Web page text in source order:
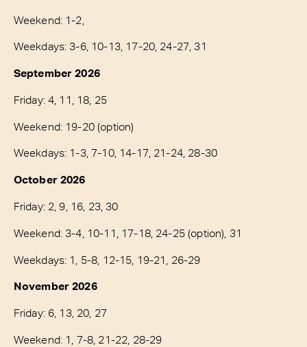
Weekend: 1-2,
Weekdays: 3-6, 10-13, 17-20, 24-27, 31
September 2026
Friday: 4, 11, 18, 25
Weekend: 19-20 (option)
Weekdays: 1-3, 7-10, 14-17, 21-24, 28-30
October 2026
Friday: 2, 9, 16, 23, 30
Weekend: 3-4, 10-11, 17-18, 24-25 (option), 31
Weekdays: 1, 5-8, 12-15, 19-21, 26-29
November 2026
Friday: 6, 13, 20, 27
Weekend: 1, 7-8, 21-22, 28-29